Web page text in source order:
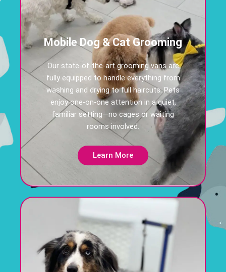
Mobile Dog & Cat Grooming
Our state-of-the-art grooming vans are
fully equipped to handle everything from
washing and drying to full haircuts. Pets
enjoy one-on-one attention in a quiet,
familiar setting—no cages or waiting
rooms involved.
Learn More